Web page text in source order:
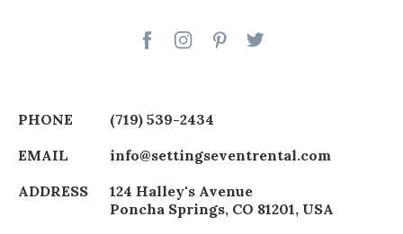
PHONE
(719) 539-2434
EMAIL
info@settingseventrental.com
ADDRESS
124 Halley's Avenue
Poncha Springs, CO 81201, USA